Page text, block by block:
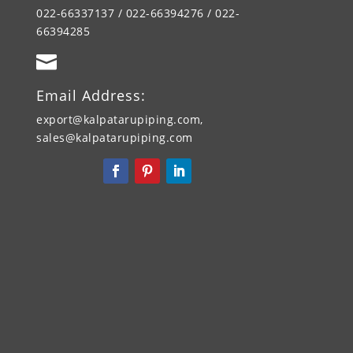
022-66337137 / 022-66394276 / 022-
66394285

Email Address:
export@kalpatarupiping.com,
sales@kalpatarupiping.com